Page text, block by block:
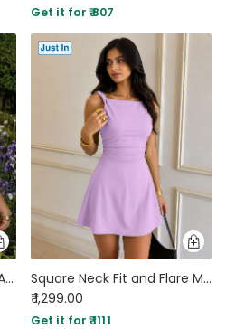
Get it for ₹ 807
Square Neck Fit and Flare A-Line Hem Floral Print Short Puff Sleeve Mini Dress
Square Neck Fit and Flare Mini Dress in Lilac
₹ 1,299.00
Get it for ₹ 1111